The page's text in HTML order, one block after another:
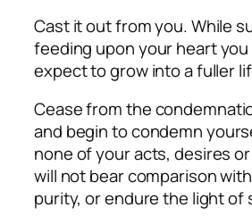
Cast it out from you. While
feeding upon your heart
expect to grow into a fuller
Cease from the
and begin to condemn
none of your acts, desires
will not bear comparison
purity, or endure the light of